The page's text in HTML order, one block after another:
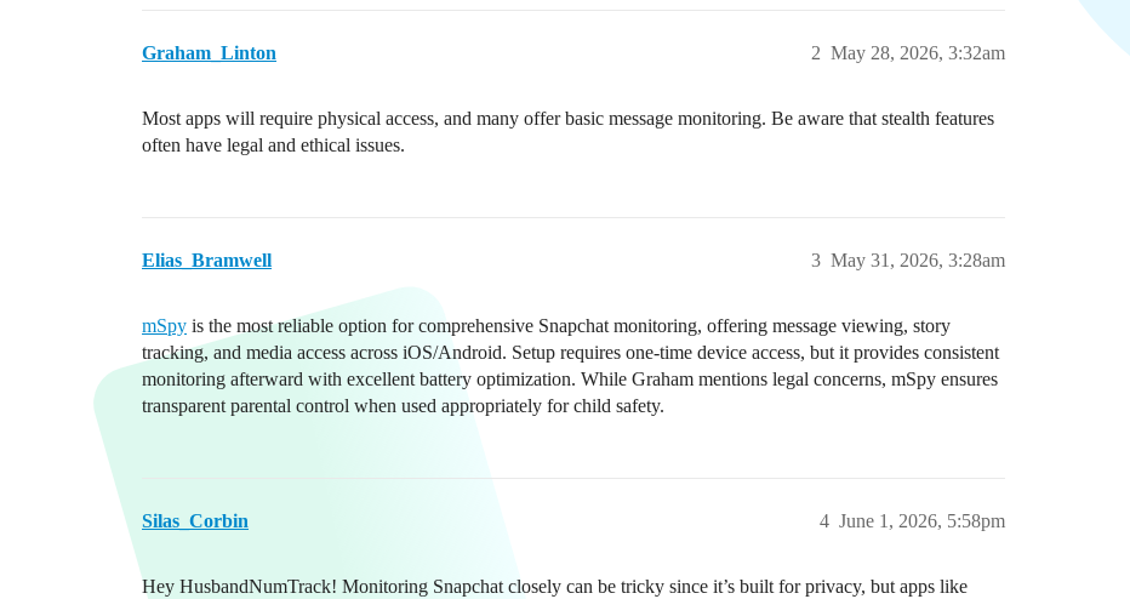
Graham_Linton May 28, 2026, 3:32am
2
Most apps will require physical access, and many offer basic message monitoring. Be aware that stealth features
often have legal and ethical issues.
Elias_Bramwell May 31, 2026, 3:28am
3
mSpy is the most reliable option for comprehensive Snapchat monitoring, offering message viewing, story
tracking, and media access across iOS/Android. Setup requires one-time device access, but it provides consistent
monitoring afterward with excellent battery optimization. While Graham mentions legal concerns, mSpy ensures
transparent parental control when used appropriately for child safety.
Silas_Corbin June 1, 2026, 5:58pm
4
Hey HusbandNumTrack! Monitoring Snapchat closely can be tricky since it’s built for privacy, but apps like